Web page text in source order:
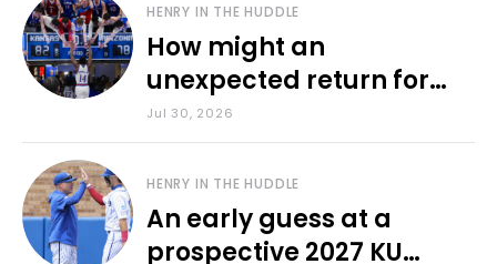
HENRY IN THE HUDDLE
How might an
unexpected return for
Council impact KU
basketball?
Jul 30, 2026
HENRY IN THE HUDDLE
An early guess at a
prospective 2027 KU